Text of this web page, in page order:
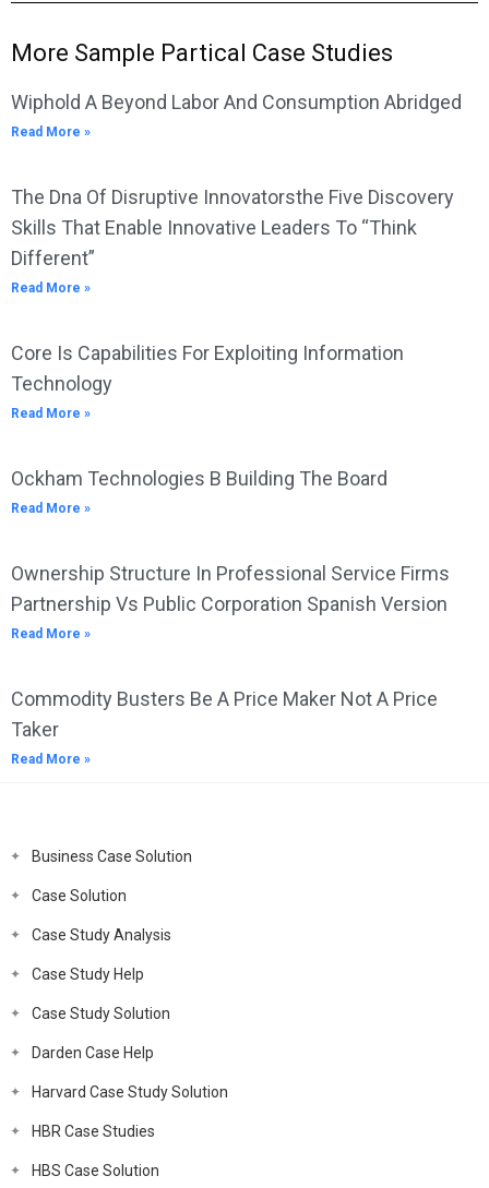
More Sample Partical Case Studies
Wiphold A Beyond Labor And Consumption Abridged
Read More »
The Dna Of Disruptive Innovatorsthe Five Discovery
Skills That Enable Innovative Leaders To “Think
Different”
Read More »
Core Is Capabilities For Exploiting Information
Technology
Read More »
Ockham Technologies B Building The Board
Read More »
Ownership Structure In Professional Service Firms
Partnership Vs Public Corporation Spanish Version
Read More »
Commodity Busters Be A Price Maker Not A Price
Taker
Read More »
Business Case Solution
Case Solution
Case Study Analysis
Case Study Help
Case Study Solution
Darden Case Help
Harvard Case Study Solution
HBR Case Studies
HBS Case Solution